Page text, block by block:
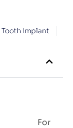
Tooth Implant
For